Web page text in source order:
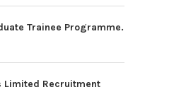
Trainee Programme.
Limited Recruitment